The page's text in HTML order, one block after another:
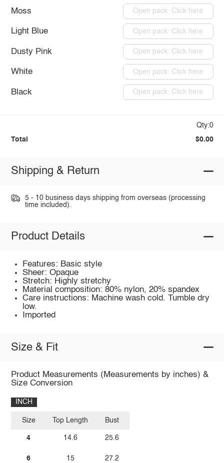
Moss Open pack: Click here
Light Blue Open pack: Click here
Dusty Pink Open pack: Click here
White Open pack: Click here
Black Open pack: Click here
Qty:0
Total $0.00
Shipping & Return
5 - 10 business days shipping from overseas (processing
time included).
Product Details
Features: Basic style
Sheer: Opaque
Stretch: Highly stretchy
Material composition: 80% nylon, 20% spandex
Care instructions: Machine wash cold. Tumble dry
low.
Imported
Size & Fit
Product Measurements (Measurements by inches) &
Size Conversion
INCH
Size
4
6
Top Length
14.6
15
Bust
25.6
27.2